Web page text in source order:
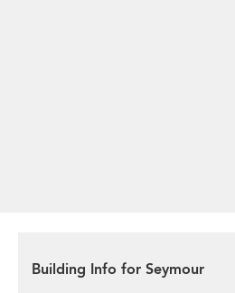
Building Info for Seymour